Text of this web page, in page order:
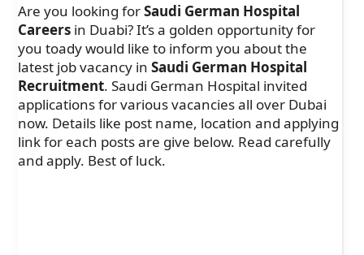
Are you looking forSaudi German Hospital
Careers in Duabi? It’s a golden opportunity for
you toady would like to inform you about the
latest job vacancy in Saudi German Hospital
Recruitment. Saudi German Hospital invited
applications for various vacancies all over Dubai
now. Details like post name, location and applying
link for each posts are give below. Read carefully
and apply. Best of luck.